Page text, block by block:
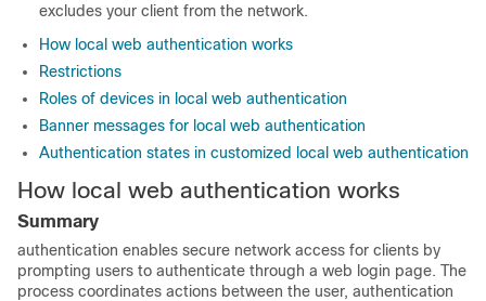
excludes your client from the network.
How local web authentication works
Restrictions
Roles of devices in local web authentication
Banner messages for local web authentication
Authentication states in customized local web authentication
How local web authentication works
Summary
authentication enables secure network access for clients by
prompting users to authenticate through a web login page. The
process coordinates actions between the user, authentication